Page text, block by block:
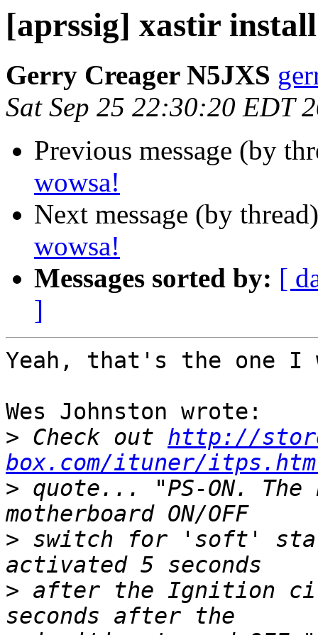
[aprssig] xastir
Gerry Creager N5JXS
Sat Sep 25 22:30:20 EDT
Previous message (by
wowsa!
Next message (by
wowsa!
Messages sorted by: [
]
Yeah, that's the one I
Wes Johnston wrote:
> Check out http://
box.com/ituner/
> quote... "PS-ON.
> switch for 'soft'
> after the Ignition